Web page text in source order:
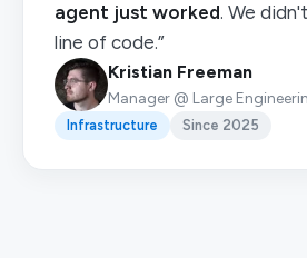
agent just worked. We
line of code.”
Kristian Freeman
Manager @ Large
Infrastructure Since 2025